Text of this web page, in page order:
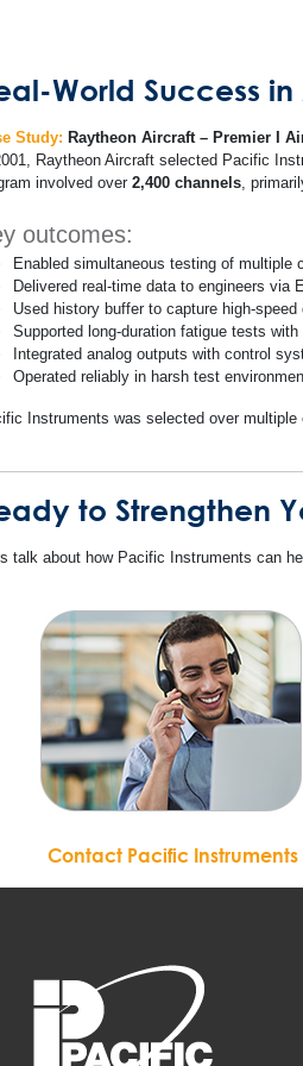
World Success
Study: Raytheon Aircraft – Premier I
Raytheon Aircraft selected Pacific
involved over 2,400 channels ,
outcomes:
Enabled simultaneous testing of multiple
Delivered real-time data to engineers via
Used history buffer to capture high-
Supported long-duration fatigue tests
Integrated analog outputs with control
Operated reliably in harsh test
Instruments was selected over
to Strengthen
talk about how Pacific Instruments can
Contact Pacific Instruments